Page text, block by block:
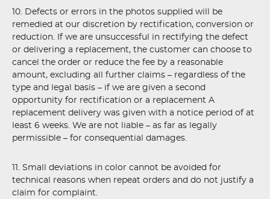
10. Defects or errors in the photos supplied will be
remedied at our discretion by rectification, conversion or
reduction. If we are unsuccessful in rectifying the defect
or delivering a replacement, the customer can choose to
cancel the order or reduce the fee by a reasonable
amount, excluding all further claims – regardless of the
type and legal basis – if we are given a second
opportunity for rectification or a replacement A
replacement delivery was given with a notice period of at
least 6 weeks. We are not liable – as far as legally
permissible – for consequential damages.
11. Small deviations in color cannot be avoided for
technical reasons when repeat orders and do not justify a
claim for complaint.